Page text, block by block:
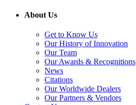
About Us
Get to Know Us
Our History of Innovation
Our Team
Our Awards & Recognitions
News
Citations
Our Worldwide Dealers
Our Partners & Vendors